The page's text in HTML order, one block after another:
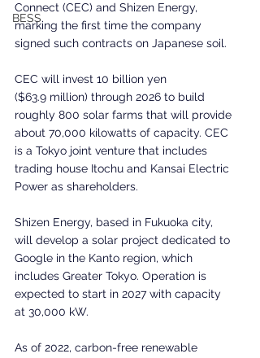
BESS
Connect (CEC) and Shizen Energy,
marking the first time the company
signed such contracts on Japanese soil.
CEC will invest 10 billion yen
($63.9 million) through 2026 to build
roughly 800 solar farms that will provide
about 70,000 kilowatts of capacity. CEC
is a Tokyo joint venture that includes
trading house Itochu and Kansai Electric
Power as shareholders.
Shizen Energy, based in Fukuoka city,
will develop a solar project dedicated to
Google in the Kanto region, which
includes Greater Tokyo. Operation is
expected to start in 2027 with capacity
at 30,000 kW.
As of 2022, carbon-free renewable